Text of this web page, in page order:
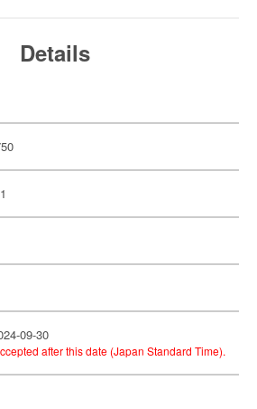
Details
09-30
after this date (Japan Standard Time).